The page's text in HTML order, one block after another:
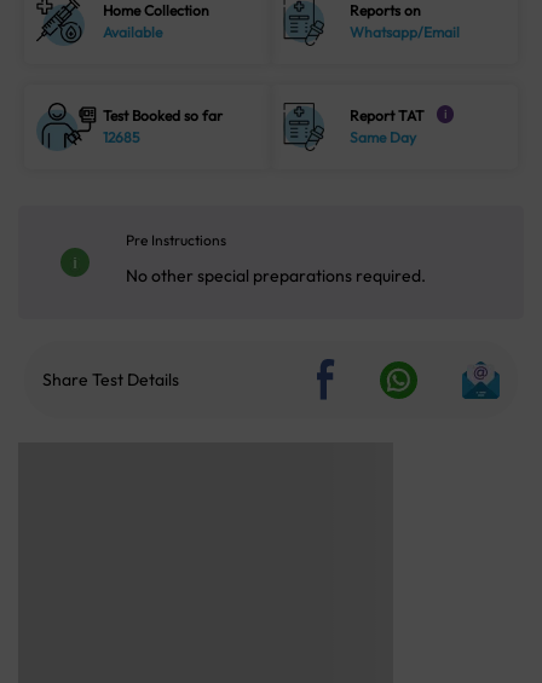
Home Collection
Available
Reports on
Whatsapp/Email
Test Booked so far
12685
Report TAT i
Same Day
Pre Instructions
No other special preparations required.
Share Test Details